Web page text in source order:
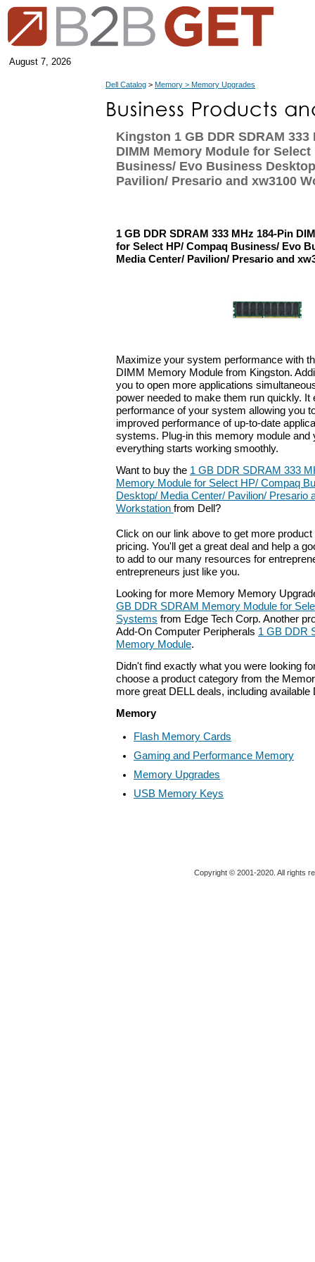
August 7, 2026
Dell Catalog > Memory > Memory Upgrades
Kingston 1 GB DDR SDRAM 333
DIMM Memory Module for Select
Business/ Evo Business
Pavilion/ Presario and xw3100
1 GB DDR SDRAM 333 MHz 184-Pin
for Select HP/ Compaq Business/ Evo
Media Center/ Pavilion/ Presario and
Maximize your system performance with
DIMM Memory Module from Kingston.
you to open more applications
power needed to make them run quickly. It
performance of your system allowing you
improved performance of up-to-date
systems. Plug-in this memory module and
everything starts working smoothly.
Want to buy the 1 GB DDR SDRAM 333
Memory Module for Select HP/ Compaq
Desktop/ Media Center/ Pavilion/ Presario
Workstation from Dell?
Click on our link above to get more
pricing. You'll get a great deal and help a
to add to our many resources for
entrepreneurs just like you.
Looking for more Memory Memory
GB DDR SDRAM Memory Module for
Systems from Edge Tech Corp. Another
Add-On Computer Peripherals 1 GB DDR
Memory Module.
Didn't find exactly what you were looking
choose a product category from the
more great DELL deals, including available
Memory
Flash Memory Cards
Gaming and Performance Memory
Memory Upgrades
USB Memory Keys
Copyright © 2001-2020. All rights